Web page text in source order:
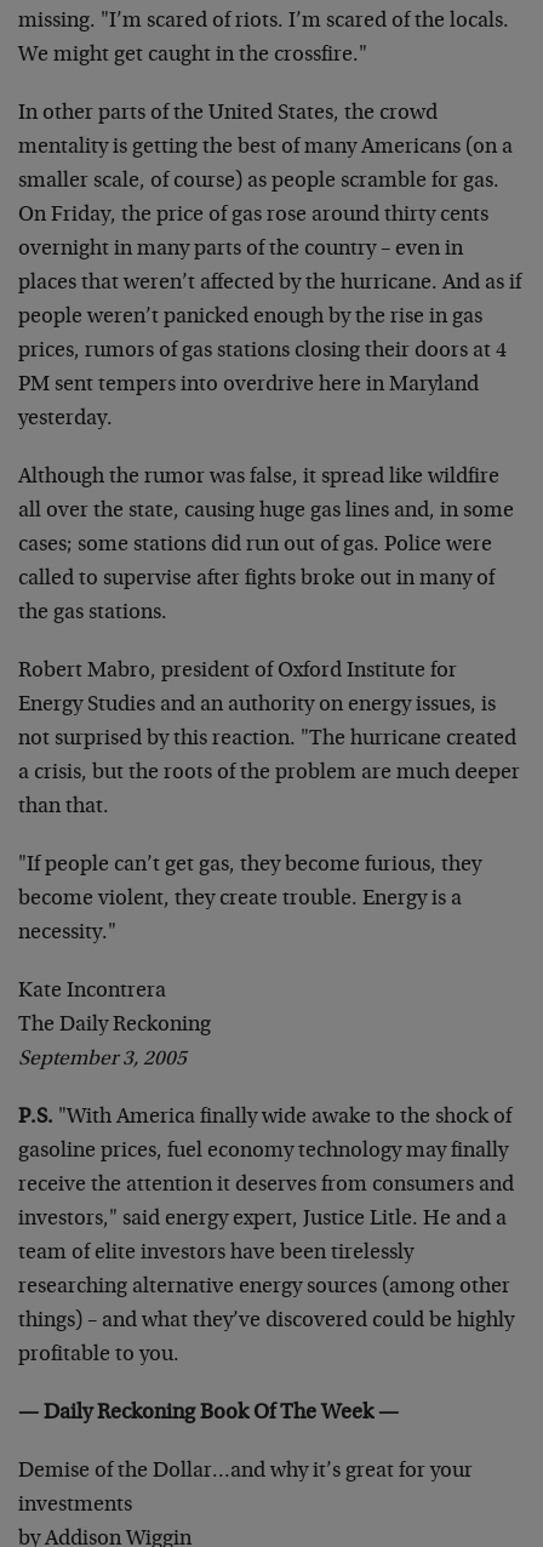
missing. "I’m scared of riots. I’m scared of the locals.
We might get caught in the crossfire."
In other parts of the United States, the crowd
mentality is getting the best of many Americans (on a
smaller scale, of course) as people scramble for gas.
On Friday, the price of gas rose around thirty cents
overnight in many parts of the country – even in
places that weren’t affected by the hurricane. And as if
people weren’t panicked enough by the rise in gas
prices, rumors of gas stations closing their doors at 4
PM sent tempers into overdrive here in Maryland
yesterday.
Although the rumor was false, it spread like wildfire
all over the state, causing huge gas lines and, in some
cases; some stations did run out of gas. Police were
called to supervise after fights broke out in many of
the gas stations.
Robert Mabro, president of Oxford Institute for
Energy Studies and an authority on energy issues, is
not surprised by this reaction. "The hurricane created
a crisis, but the roots of the problem are much deeper
than that.
"If people can’t get gas, they become furious, they
become violent, they create trouble. Energy is a
necessity."
Kate Incontrera
The Daily Reckoning
September 3, 2005
P.S. "With America finally wide awake to the shock of
gasoline prices, fuel economy technology may finally
receive the attention it deserves from consumers and
investors," said energy expert, Justice Litle. He and a
team of elite investors have been tirelessly
researching alternative energy sources (among other
things) – and what they’ve discovered could be highly
profitable to you.
— Daily Reckoning Book Of The Week —
Demise of the Dollar…and why it’s great for your
investments
by Addison Wiggin